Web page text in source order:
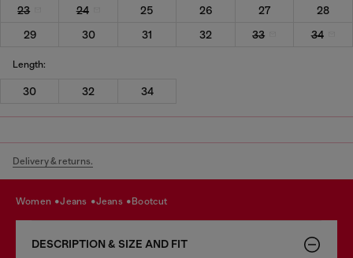
23 24 25 26 27
28
29
30 31 32 33 34
Length:
30 32 34
Delivery & returns.
women jeans jeans bootcut
DESCRIPTION & SIZE AND FIT